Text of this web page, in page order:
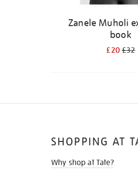
Zanele Muholi
book
£20£32
SHOPPING AT
Why shop at Tate?